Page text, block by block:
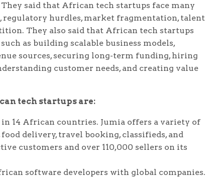
said that African tech startups face many
hurdles, market fragmentation, talent
They also said that African tech startups
as building scalable business models,
sources, securing long-term funding, hiring
customer needs, and creating value
tech startups are:
14 African countries. Jumia offers a variety of
delivery, travel booking, classifieds, and
customers and over 110,000 sellers on its
software developers with global companies.